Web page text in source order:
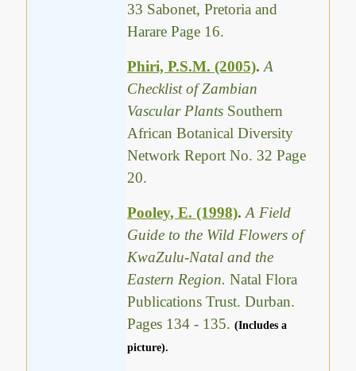
33 Sabonet, Pretoria and
Harare Page 16.
Phiri, P.S.M. (2005).A
Checklist of Zambian
Vascular Plants Southern
African Botanical Diversity
Network Report No. 32 Page
20.
Pooley, E. (1998).A Field
Guide to the Wild Flowers of
KwaZulu-Natal and the
Eastern Region.Natal Flora
Publications Trust. Durban.
Pages 134 - 135.(Includes a
picture).